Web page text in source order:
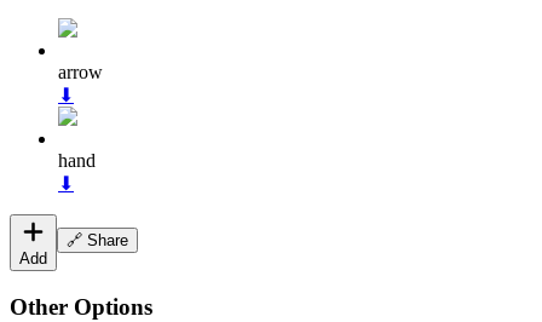
arrow
⬇
hand
⬇
Add
🔗 Share
Other Options